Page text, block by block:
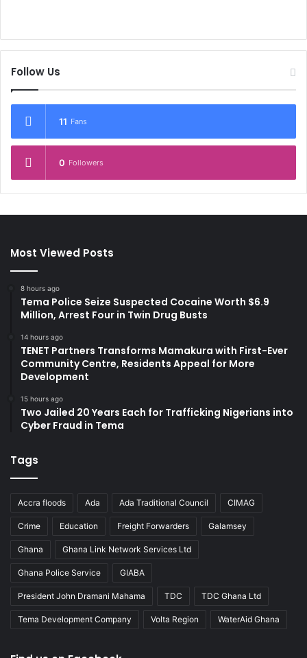
Follow Us
11 Fans
0 Followers
Most Viewed Posts
8 hours ago
Tema Police Seize Suspected Cocaine Worth $6.9
Million, Arrest Four in Twin Drug Busts
14 hours ago
TENET Partners Transforms Mamakura with First-Ever
Community Centre, Residents Appeal for More
Development
15 hours ago
Two Jailed 20 Years Each for Trafficking Nigerians into
Cyber Fraud in Tema
Tags
Accra floods Ada Ada Traditional Council CIMAG
Crime Education Freight Forwarders Galamsey
Ghana Ghana Link Network Services Ltd
Ghana Police Service GIABA
President John Dramani Mahama TDC TDC Ghana Ltd
Tema Development Company Volta Region WaterAid Ghana